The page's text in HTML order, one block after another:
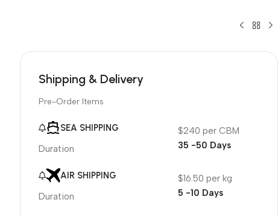
Shipping & Delivery
Pre-Order Items
SEA SHIPPING
Duration
$240 per CBM
35 -50 Days
AIR SHIPPING
Duration
$16.50 per kg
5 -10 Days